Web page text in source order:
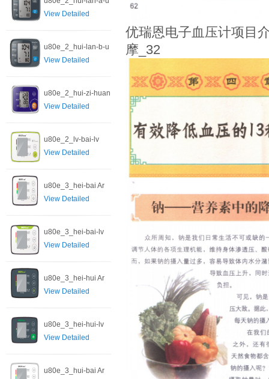
View Detailed
u80e_2_hui-lan-b-u
View Detailed
u80e_2_hui-zi-huan
View Detailed
u80e_2_lv-bai-lv
View Detailed
u80e_3_hei-bai Ar
View Detailed
u80e_3_hei-bai-lv
View Detailed
u80e_3_hei-hui Ar
View Detailed
u80e_3_hei-hui-lv
View Detailed
u80e_3_hui-bai Ar
优瑞恩电子血压计项目
摩_32